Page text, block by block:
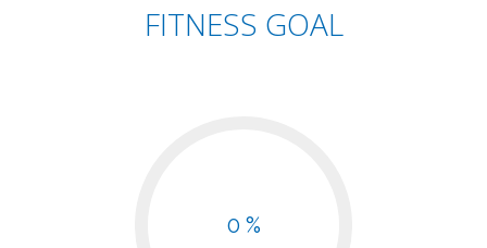
FITNESS GOAL
0 %